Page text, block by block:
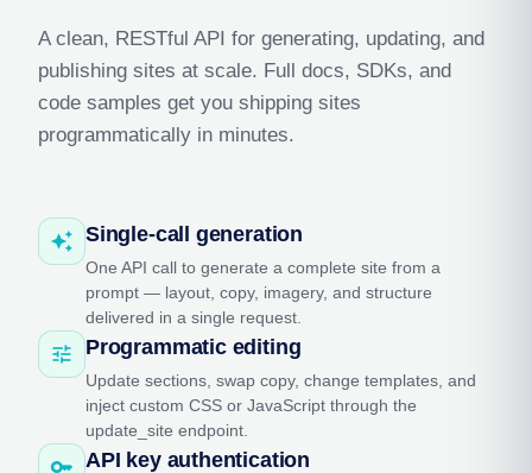
A clean, RESTful API for generating, updating, and
publishing sites at scale. Full docs, SDKs, and
code samples get you shipping sites
programmatically in minutes.
auto_awesome Single-call generation
One API call to generate a complete site from a
prompt — layout, copy, imagery, and structure
delivered in a single request.
tune Programmatic editing
Update sections, swap copy, change templates, and
inject custom CSS or JavaScript through the
update_site endpoint.
key API key authentication